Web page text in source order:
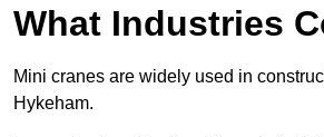
What Industries
Mini cranes are widely used in
Hykeham.